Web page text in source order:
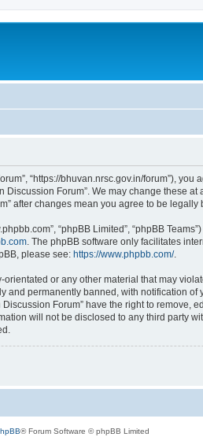
“https://bhuvan.nrsc.gov.in/forum”),
Forum”. We may change these
after changes mean you agree to be
“phpBB Limited”, “phpBB
. The phpBB software only facilitates
please see: https://www.phpbb.com/.
or any other material that may
permanently banned, with notification
Forum” have the right to remove,
will not be disclosed to any third party
® Forum Software © phpBB Limited